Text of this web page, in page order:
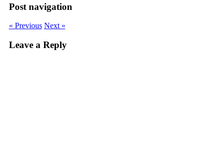
Post navigation
« Previous Next »
Leave a Reply